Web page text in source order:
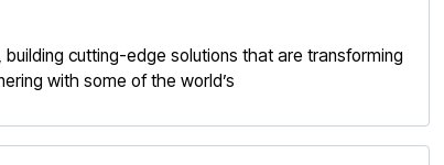
cutting-edge solutions that are transforming
with some of the world’s